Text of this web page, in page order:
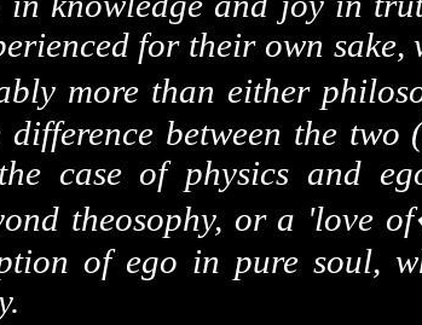
for their own
more than either
between the
case of physics and
theosophy, or a 'love of
of ego in pure soul,